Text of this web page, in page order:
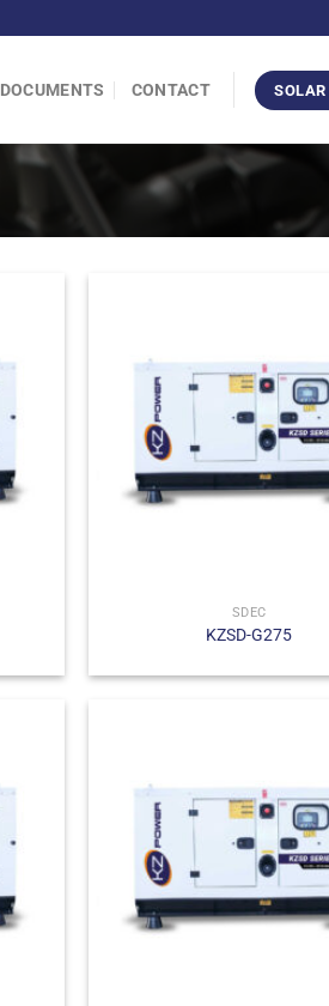
DOCUMENTS CONTACT SOLAR
SDEC
KZSD-G275